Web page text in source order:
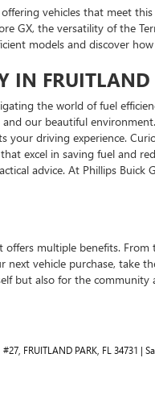
vehicles that meet
GX, the versatility of the
models and discover
IN
the world of fuel
our beautiful
driving experience.
excel in saving fuel and
advice. At Phillips Buick
multiple benefits.
vehicle purchase, take
but also for the community
FRUITLAND PARK, FL 34731 |